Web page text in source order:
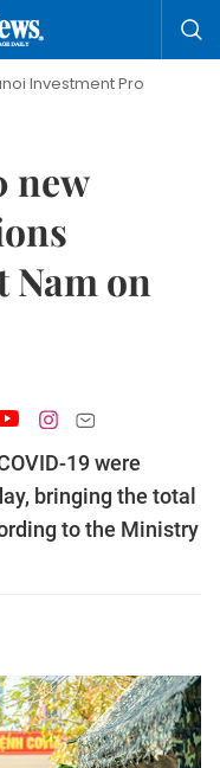
Promotion
new
on
19 were
bringing the total
to the Ministry